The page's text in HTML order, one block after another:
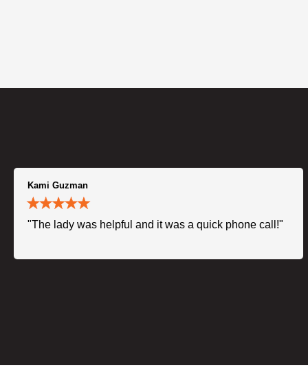
Kami Guzman
"The lady was helpful and it was a quick phone call!"